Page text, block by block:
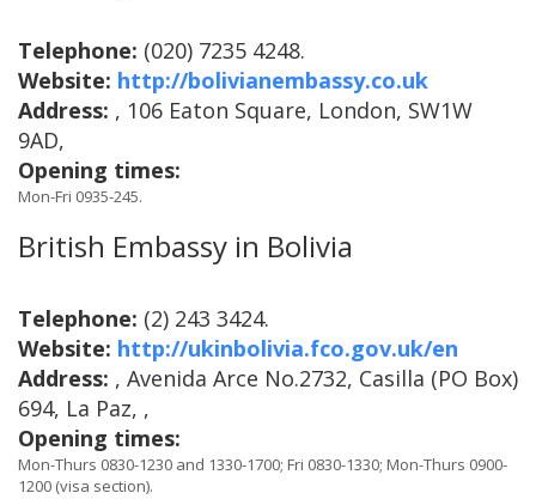
Telephone: (020) 7235 4248.
Website: http://bolivianembassy.co.uk
Address: , 106 Eaton Square, London, SW1W
9AD,
Opening times:
Mon-Fri 0935-245.
British Embassy in Bolivia
Telephone: (2) 243 3424.
Website: http://ukinbolivia.fco.gov.uk/en
Address: , Avenida Arce No.2732, Casilla (PO Box)
694, La Paz, ,
Opening times:
Mon-Thurs 0830-1230 and 1330-1700; Fri 0830-1330; Mon-Thurs 0900-
1200 (visa section).